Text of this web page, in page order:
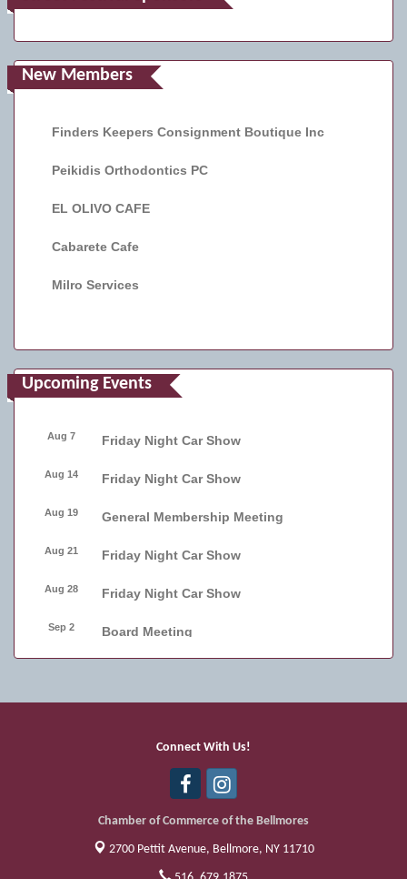
New Members
Finders Keepers Consignment Boutique Inc
Peikidis Orthodontics PC
EL OLIVO CAFE
Cabarete Cafe
Milro Services
Upcoming Events
Aug 7 Friday Night Car Show
Aug 14 Friday Night Car Show
Aug 19 General Membership Meeting
Aug 21 Friday Night Car Show
Aug 28 Friday Night Car Show
Sep 2 Board Meeting
Sep 11
Bellmore Street Festival - Carnival
Bellmore Street Festival - Carnival and
Connect With Us!
Chamber of Commerce of the Bellmores
2700 Pettit Avenue, Bellmore, NY 11710